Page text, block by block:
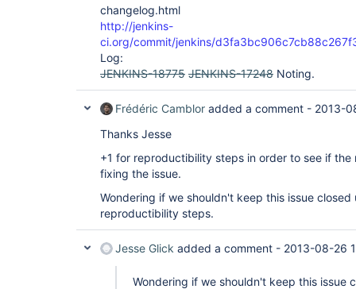
changelog.html
http://jenkins-
ci.org/commit/jenkins/
Log:
JENKINS-18775 JENKINS-17248 Noting.
Frédéric Camblor added a comment - 2013-
Thanks Jesse
+1 for reproductibility steps in order to see if
fixing the issue.
Wondering if we shouldn't keep this issue closed
reproductibility steps.
Jesse Glick added a comment - 2013-08-26
Wondering if we shouldn't keep this issue